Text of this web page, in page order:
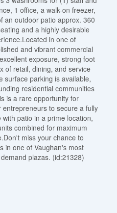
1 office, a walk-on freezer,
an outdoor patio approx. 360
and a highly desirable
in one of
and vibrant commercial
exposure, strong foot
of retail, dining, and service
surface parking is available,
residential communities
is a rare opportunity for
to secure a fully
patio in a prime location,
combined for maximum
miss your chance to
in one of Vaughan's most
plazas. (id:21328)